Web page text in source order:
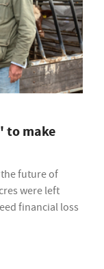
to make
the future of
were left
financial loss